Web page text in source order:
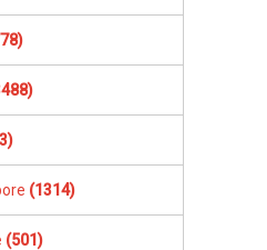
(1314)
(501)